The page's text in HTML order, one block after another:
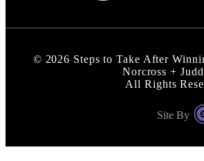
© 2026 Steps to Take After
Norcross +
All Rights
Site By